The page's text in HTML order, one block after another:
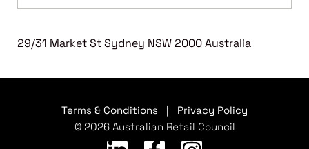
29/31 Market St Sydney NSW 2000 Australia
Terms & Conditions
Privacy Policy
© 2026 Australian Retail Council